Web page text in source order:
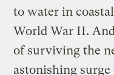
to water in
World War II.
of surviving the
astonishing surge